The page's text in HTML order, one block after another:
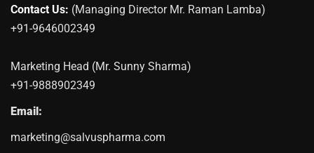
Contact Us: (Managing Director Mr. Raman Lamba)
+91-9646002349
Marketing Head (Mr. Sunny Sharma)
+91-9888902349
Email:
marketing@salvuspharma.com